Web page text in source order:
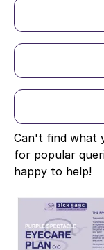
Can't find what
for popular
happy to help!